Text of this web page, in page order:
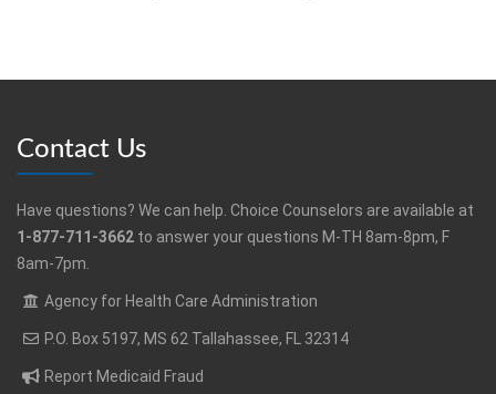
Contact Us
Have questions? We can help. Choice Counselors are available at
1-877-711-3662 to answer your questions M-TH 8am-8pm, F
8am-7pm.
Agency for Health Care Administration
P.O. Box 5197, MS 62 Tallahassee, FL 32314
Report Medicaid Fraud